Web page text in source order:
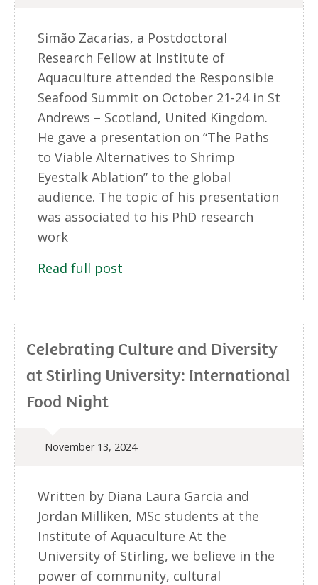
Simão Zacarias, a Postdoctoral
Research Fellow at Institute of
Aquaculture attended the Responsible
Seafood Summit on October 21-24 in St
Andrews – Scotland, United Kingdom.
He gave a presentation on “The Paths
to Viable Alternatives to Shrimp
Eyestalk Ablation” to the global
audience. The topic of his presentation
was associated to his PhD research
work
Read full post
Celebrating Culture and Diversity
at Stirling University: International
Food Night
November 13, 2024
Written by Diana Laura Garcia and
Jordan Milliken, MSc students at the
Institute of Aquaculture At the
University of Stirling, we believe in the
power of community, cultural